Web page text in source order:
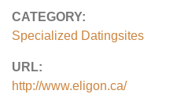
CATEGORY:
Specialized Datingsites
URL:
http://www.eligon.ca/